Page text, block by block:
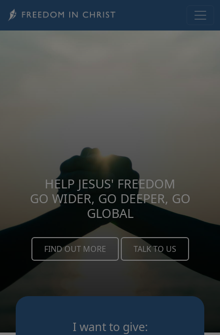
HELP JESUS' FREEDOM
GO WIDER, GO DEEPER, GO
GLOBAL
FIND OUT MORE TALK TO US
I want to give: